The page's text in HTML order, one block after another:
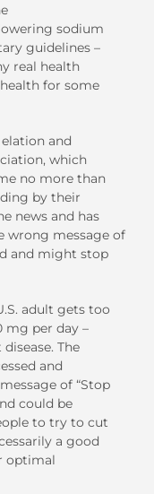
sodium
guidelines –
real health
for some
and
which
no more than
by their
news and has
wrong message of
and might stop
adult gets too
mg per day –
The
and
of “Stop
could be
to try to cut
a good
optimal